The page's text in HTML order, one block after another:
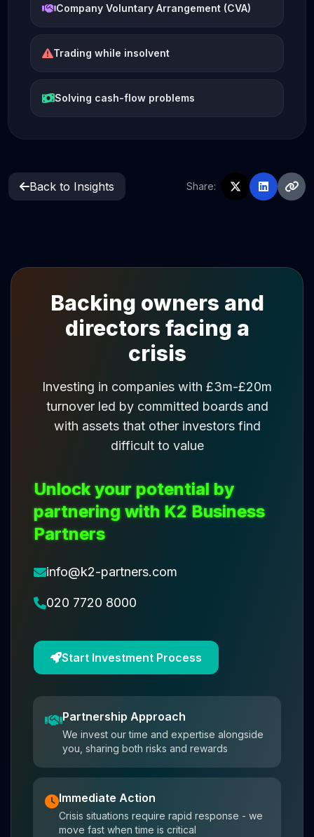
Company Voluntary Arrangement (CVA)
Trading while insolvent
Solving cash-flow problems
Back to Insights Share:
Backing owners and
directors facing a
crisis
Investing in companies with £3m-£20m
turnover led by committed boards and
with assets that other investors find
difficult to value
Unlock your potential by
partnering with K2 Business
Partners
info@k2-partners.com
020 7720 8000
Start Investment Process
Partnership Approach
We invest our time and expertise alongside
you, sharing both risks and rewards
Immediate Action
Crisis situations require rapid response - we
move fast when time is critical